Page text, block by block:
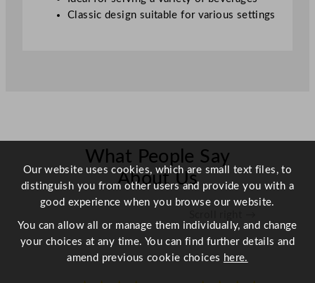
i
t
y
Classic design suitable for various settings
What People Say
About Us
Our website uses cookies, which are small text files, to
distinguish you from other users and provide you with a
good experience when you browse our website.
You can allow all or manage them individually, and change
your choices at any time. You can find further details and
amend previous cookie choices here.